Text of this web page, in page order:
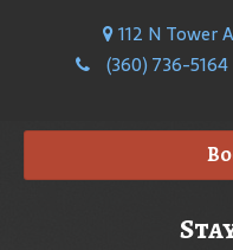
112 N Tower
(360) 736-5164